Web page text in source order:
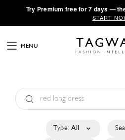
·Try Premium free for 7 days —
START
MENU
Type: All